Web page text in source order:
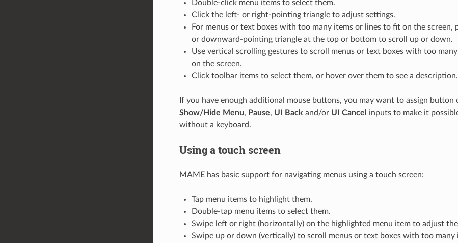
Double-click menu items to select them.
Click the left- or right-pointing triangle to adjust settings.
For menus or text boxes with too many items or lines to fit on the screen,
or downward-pointing triangle at the top or bottom to scroll up or down.
Use vertical scrolling gestures to scroll menus or text boxes with too
on the screen.
Click toolbar items to select them, or hover over them to see a description.
If you have enough additional mouse buttons, you may want to assign
Show/Hide Menu, Pause, UI Back and/or UI Cancel
inputs to make it
without a keyboard.
Using a touch screen
MAME has basic support for navigating menus using a touch screen:
Tap menu items to highlight them.
Double-tap menu items to select them.
Swipe left or right (horizontally) on the highlighted menu item to adjust
Swipe up or down (vertically) to scroll menus or text boxes with too